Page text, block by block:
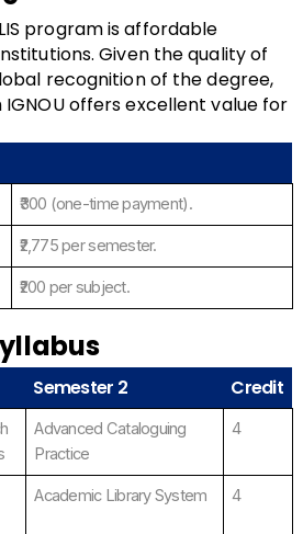
program is affordable
Given the quality of
recognition of the degree,
IGNOU offers excellent value for
₹300 (one-time payment).
₹2,775 per semester.
₹200 per subject.
Semester 2 Credit
Advanced Cataloguing
Practice
4
Academic Library System 4